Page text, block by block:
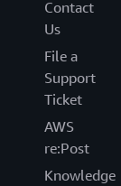
Contact
Us
File a
Support
Ticket
AWS
re:Post
Knowledge